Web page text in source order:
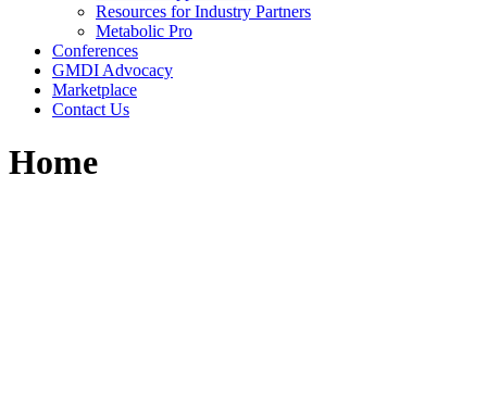
Resources for Industry Partners
Metabolic Pro
Conferences
GMDI Advocacy
Marketplace
Contact Us
Home